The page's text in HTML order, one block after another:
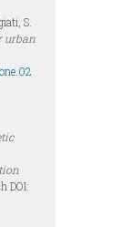
S.
urban
DOI: